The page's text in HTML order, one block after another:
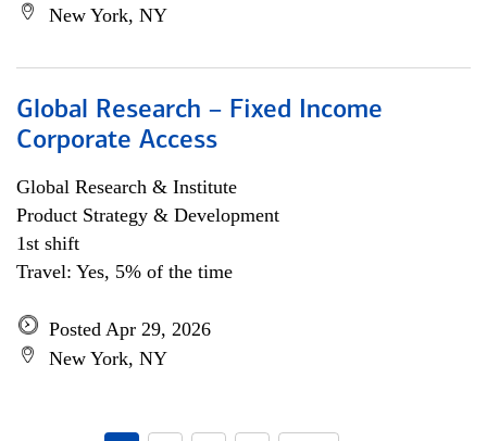
New York, NY
Global Research – Fixed Income
Corporate Access
Global Research & Institute
Product Strategy & Development
1st shift
Travel: Yes, 5% of the time
Posted Apr 29, 2026
New York, NY